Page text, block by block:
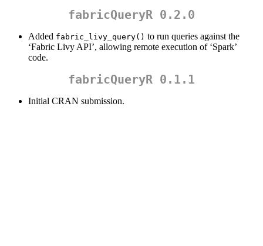
fabricQueryR 0.2.0
Added fabric_livy_query() to run queries against the
‘Fabric Livy API’, allowing remote execution of ‘Spark’
code.
fabricQueryR 0.1.1
Initial CRAN submission.